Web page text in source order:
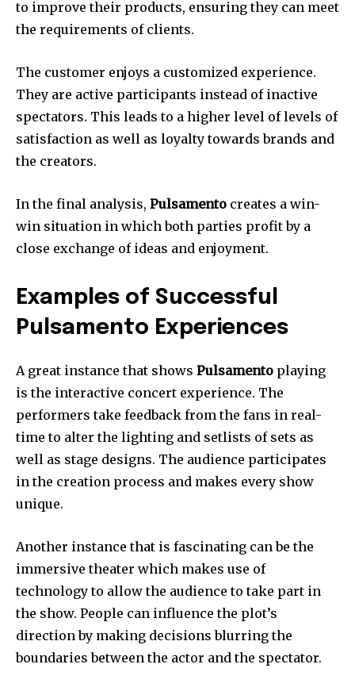
to improve their products, ensuring they can meet
the requirements of clients.
The customer enjoys a customized experience.
They are active participants instead of inactive
spectators. This leads to a higher level of levels of
satisfaction as well as loyalty towards brands and
the creators.
In the final analysis, Pulsamento creates a win-
win situation in which both parties profit by a
close exchange of ideas and enjoyment.
Examples of Successful
Pulsamento Experiences
A great instance that shows Pulsamento playing
is the interactive concert experience. The
performers take feedback from the fans in real-
time to alter the lighting and setlists of sets as
well as stage designs. The audience participates
in the creation process and makes every show
unique.
Another instance that is fascinating can be the
immersive theater which makes use of
technology to allow the audience to take part in
the show. People can influence the plot’s
direction by making decisions blurring the
boundaries between the actor and the spectator.